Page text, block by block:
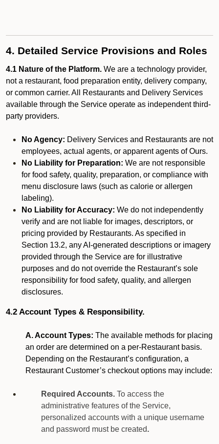
4. Detailed Service Provisions and Roles
4.1 Nature of the Platform. We are a technology provider,
not a restaurant, food preparation entity, delivery company,
or common carrier. All Restaurants and Delivery Services
available through the Service operate as independent third-
party providers.
No Agency: Delivery Services and Restaurants are not
employees, actual agents, or apparent agents of Ours.
No Liability for Preparation: We are not responsible
for food safety, quality, preparation, or compliance with
menu disclosure laws (such as calorie or allergen
labeling).
No Liability for Accuracy: We do not independently
verify and are not liable for images, descriptors, or
pricing provided by Restaurants. As specified in
Section 13.2, any AI-generated descriptions or imagery
provided through the Service are for illustrative
purposes and do not override the Restaurant’s sole
responsibility for food safety, quality, and allergen
disclosures.
4.2 Account Types & Responsibility.
A. Account Types: The available methods for placing
an order are determined on a per-Restaurant basis.
Depending on the Restaurant’s configuration, a
Restaurant Customer’s checkout options may include:
Required Accounts. To access the
administrative features of the Service,
personalized accounts with a unique username
and password must be created.